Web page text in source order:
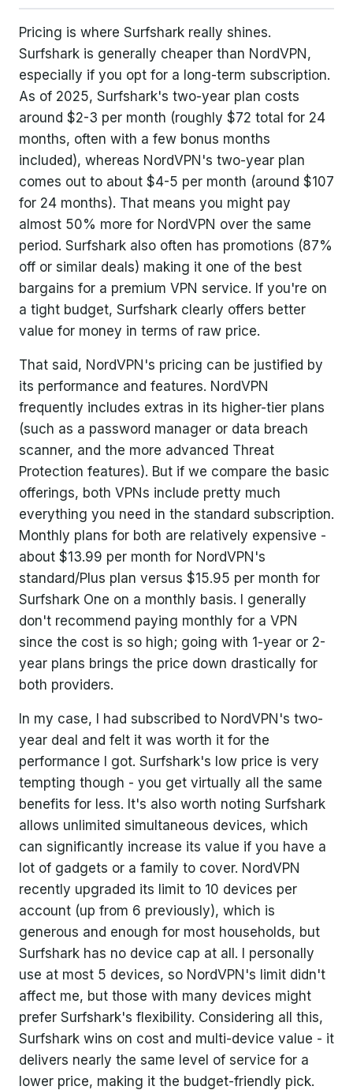
Pricing is where Surfshark really shines.
Surfshark is generally cheaper than NordVPN,
especially if you opt for a long-term subscription.
As of 2025, Surfshark's two-year plan costs
around $2-3 per month (roughly $72 total for 24
months, often with a few bonus months
included), whereas NordVPN's two-year plan
comes out to about $4-5 per month (around $107
for 24 months). That means you might pay
almost 50% more for NordVPN over the same
period. Surfshark also often has promotions (87%
off or similar deals) making it one of the best
bargains for a premium VPN service. If you're on
a tight budget, Surfshark clearly offers better
value for money in terms of raw price.
That said, NordVPN's pricing can be justified by
its performance and features. NordVPN
frequently includes extras in its higher-tier plans
(such as a password manager or data breach
scanner, and the more advanced Threat
Protection features). But if we compare the basic
offerings, both VPNs include pretty much
everything you need in the standard subscription.
Monthly plans for both are relatively expensive -
about $13.99 per month for NordVPN's
standard/Plus plan versus $15.95 per month for
Surfshark One on a monthly basis. I generally
don't recommend paying monthly for a VPN
since the cost is so high; going with 1-year or 2-
year plans brings the price down drastically for
both providers.
In my case, I had subscribed to NordVPN's two-
year deal and felt it was worth it for the
performance I got. Surfshark's low price is very
tempting though - you get virtually all the same
benefits for less. It's also worth noting Surfshark
allows unlimited simultaneous devices, which
can significantly increase its value if you have a
lot of gadgets or a family to cover. NordVPN
recently upgraded its limit to 10 devices per
account (up from 6 previously), which is
generous and enough for most households, but
Surfshark has no device cap at all. I personally
use at most 5 devices, so NordVPN's limit didn't
affect me, but those with many devices might
prefer Surfshark's flexibility. Considering all this,
Surfshark wins on cost and multi-device value - it
delivers nearly the same level of service for a
lower price, making it the budget-friendly pick.